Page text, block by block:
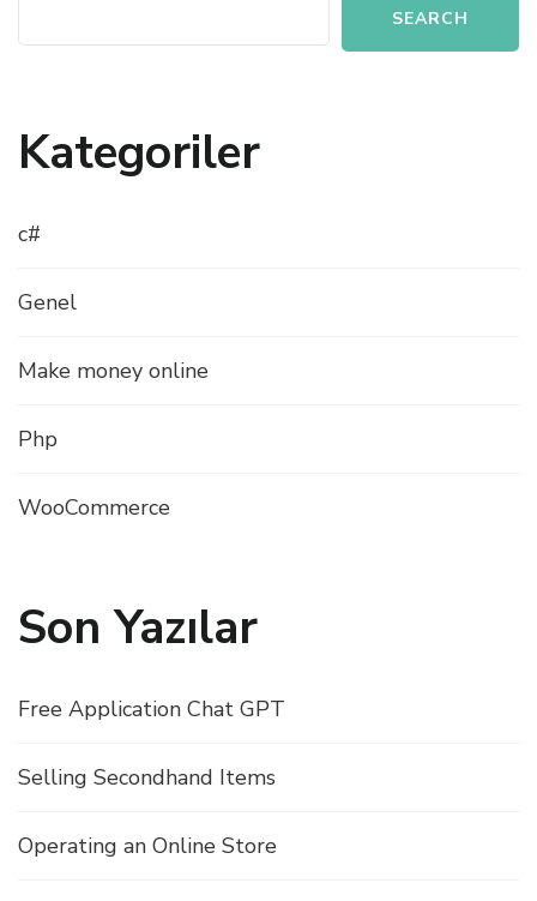
SEARCH
Kategoriler
c#
Genel
Make money online
Php
WooCommerce
Son Yazılar
Free Application Chat GPT
Selling Secondhand Items
Operating an Online Store